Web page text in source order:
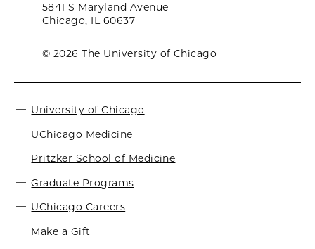
5841 S Maryland Avenue
Chicago, IL 60637
© 2026 The University of Chicago
University of Chicago
UChicago Medicine
Pritzker School of Medicine
Graduate Programs
UChicago Careers
Make a Gift